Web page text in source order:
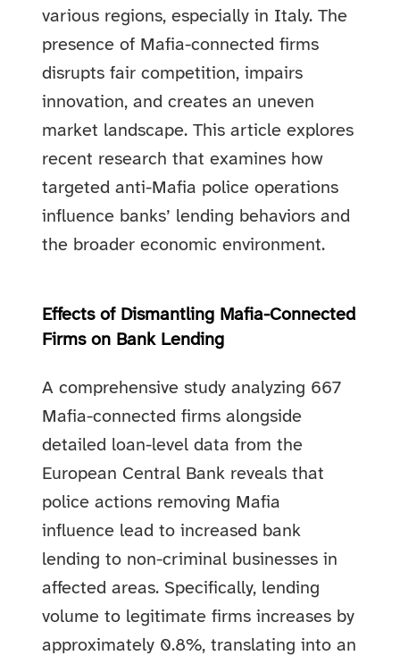
various regions, especially in Italy. The
presence of Mafia-connected firms
disrupts fair competition, impairs
innovation, and creates an uneven
market landscape. This article explores
recent research that examines how
targeted anti-Mafia police operations
influence banks’ lending behaviors and
the broader economic environment.
Effects of Dismantling Mafia-Connected
Firms on Bank Lending
A comprehensive study analyzing 667
Mafia-connected firms alongside
detailed loan-level data from the
European Central Bank reveals that
police actions removing Mafia
influence lead to increased bank
lending to non-criminal businesses in
affected areas. Specifically, lending
volume to legitimate firms increases by
approximately 0.8%, translating into an